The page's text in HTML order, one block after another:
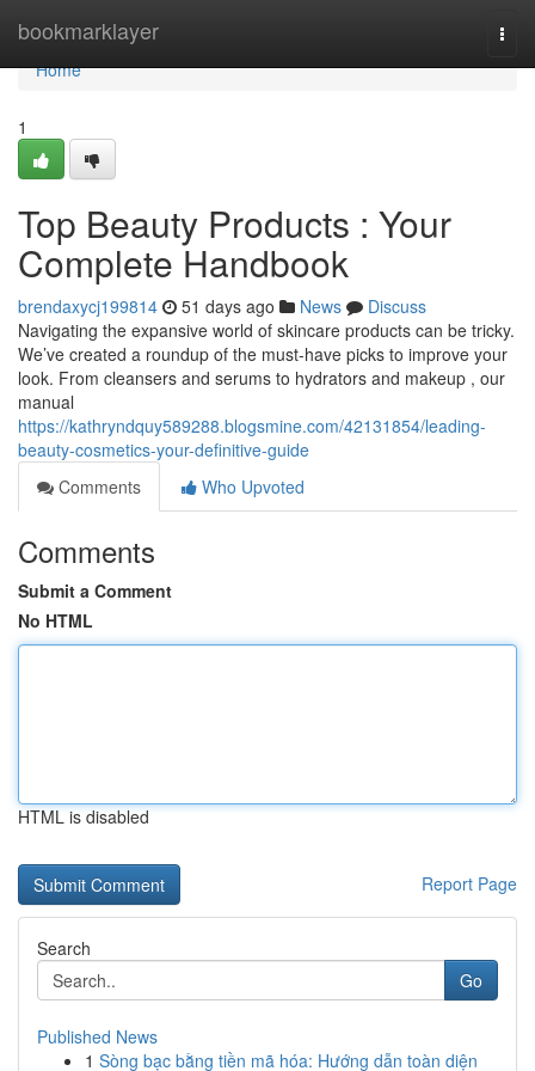
bookmarklayer
Home
Home
1
Top Beauty Products : Your
Complete Handbook
brendaxycj199814 51 days ago News
Discuss
Navigating the expansive world of skincare products can be tricky.
We’ve created a roundup of the must-have picks to improve your
look. From cleansers and serums to hydrators and makeup , our
manual
https://kathryndquy589288.blogsmine.com/42131854/leading-
beauty-cosmetics-your-definitive-guide
Comments
Who Upvoted
Comments
Submit a Comment
No HTML
HTML is disabled
Report Page
Search
Go
Published News
1 Sòng bạc bằng tiền mã hóa: Hướng dẫn toàn diện